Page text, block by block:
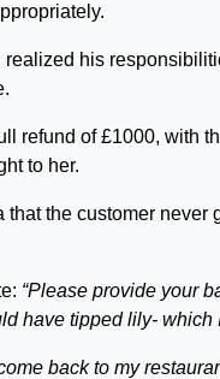
his
refund of £1000, with
to her.
the customer
“Please provide your
have tipped lily-
back to my